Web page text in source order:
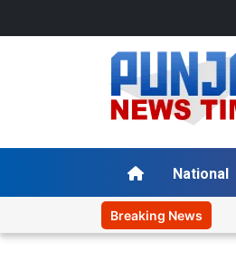
National
Breaking News